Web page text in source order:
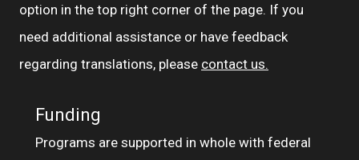
option in the top right corner of the page. If you
need additional assistance or have feedback
regarding translations, please contact us.
Funding
Programs are supported in whole with federal